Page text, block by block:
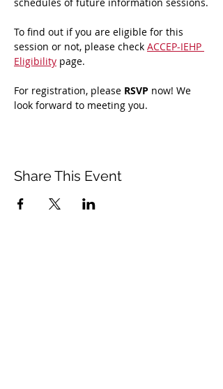
To find out if you are eligible for this
session or not, please check ACCEP-IEHP
Eligibility page.
For registration, please RSVP now! We
look forward to meeting you.
Share This Event